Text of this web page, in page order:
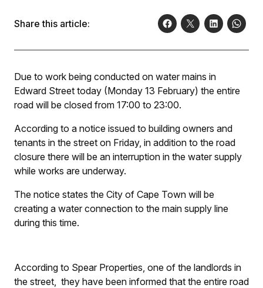
Share this article:
Due to work being conducted on water mains in
Edward Street today (Monday 13 February) the entire
road will be closed from 17:00 to 23:00.
According to a notice issued to building owners and
tenants in the street on Friday, in addition to the road
closure there will be an interruption in the water supply
while works are underway.
The notice states the City of Cape Town will be
creating a water connection to the main supply line
during this time.
According to Spear Properties, one of the landlords in
the street, they have been informed that the entire road